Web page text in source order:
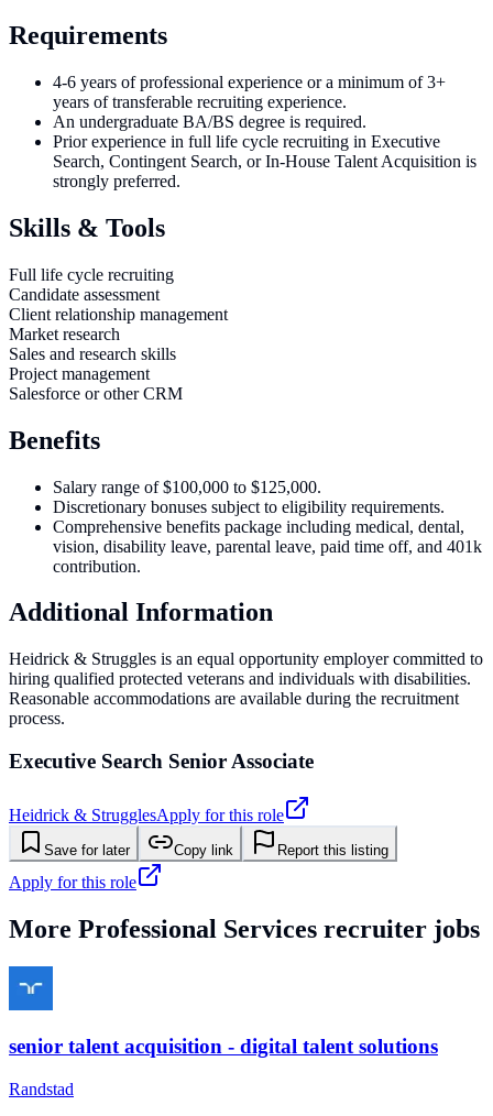
Requirements
4-6 years of professional experience or a minimum of 3+
years of transferable recruiting experience.
An undergraduate BA/BS degree is required.
Prior experience in full life cycle recruiting in Executive
Search, Contingent Search, or In-House Talent Acquisition is
strongly preferred.
Skills & Tools
Full life cycle recruiting
Candidate assessment
Client relationship management
Market research
Sales and research skills
Project management
Salesforce or other CRM
Benefits
Salary range of $100,000 to $125,000.
Discretionary bonuses subject to eligibility requirements.
Comprehensive benefits package including medical, dental,
vision, disability leave, parental leave, paid time off, and 401k
contribution.
Additional Information
Heidrick & Struggles is an equal opportunity employer committed to
hiring qualified protected veterans and individuals with disabilities.
Reasonable accommodations are available during the recruitment
process.
Executive Search Senior Associate
Heidrick & StrugglesApply for this role
Save for later Copy link Report this listing
Apply for this role
More Professional Services recruiter jobs
senior talent acquisition - digital talent solutions
Randstad